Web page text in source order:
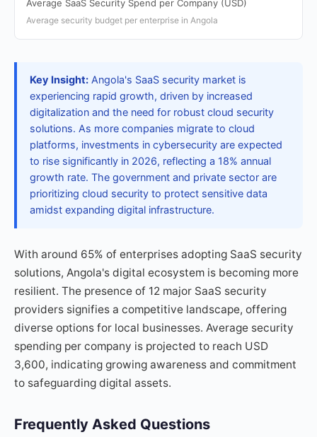
Average SaaS Security Spend per Company (USD)
Average security budget per enterprise in Angola
Key Insight: Angola's SaaS security market is
experiencing rapid growth, driven by increased
digitalization and the need for robust cloud security
solutions. As more companies migrate to cloud
platforms, investments in cybersecurity are expected
to rise significantly in 2026, reflecting a 18% annual
growth rate. The government and private sector are
prioritizing cloud security to protect sensitive data
amidst expanding digital infrastructure.
With around 65% of enterprises adopting SaaS security
solutions, Angola's digital ecosystem is becoming more
resilient. The presence of 12 major SaaS security
providers signifies a competitive landscape, offering
diverse options for local businesses. Average security
spending per company is projected to reach USD
3,600, indicating growing awareness and commitment
to safeguarding digital assets.
Frequently Asked Questions